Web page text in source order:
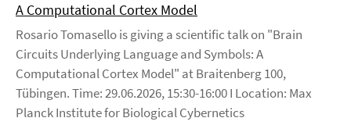
A Computational Cortex Model
Rosario Tomasello is giving a scientific talk on "Brain
Circuits Underlying Language and Symbols: A
Computational Cortex Model" at Braitenberg 100,
Tübingen. Time: 29.06.2026, 15:30-16:00 I Location: Max
Planck Institute for Biological Cybernetics